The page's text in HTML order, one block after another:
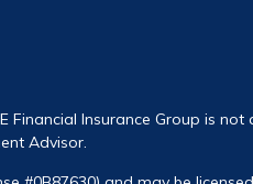
Financial Insurance Group is
Advisor.